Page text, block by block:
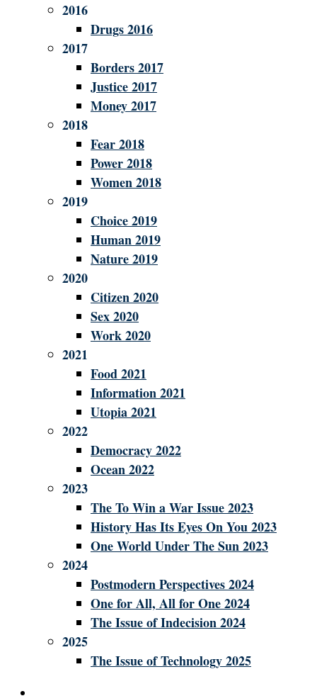
2016
Drugs 2016
2017
Borders 2017
Justice 2017
Money 2017
2018
Fear 2018
Power 2018
Women 2018
2019
Choice 2019
Human 2019
Nature 2019
2020
Citizen 2020
Sex 2020
Work 2020
2021
Food 2021
Information 2021
Utopia 2021
2022
Democracy 2022
Ocean 2022
2023
The To Win a War Issue 2023
History Has Its Eyes On You 2023
One World Under The Sun 2023
2024
Postmodern Perspectives 2024
One for All, All for One 2024
The Issue of Indecision 2024
2025
The Issue of Technology 2025